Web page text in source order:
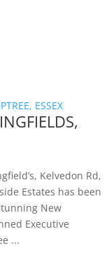
Kelvedon Rd,
Estates has been
New
Executive
...